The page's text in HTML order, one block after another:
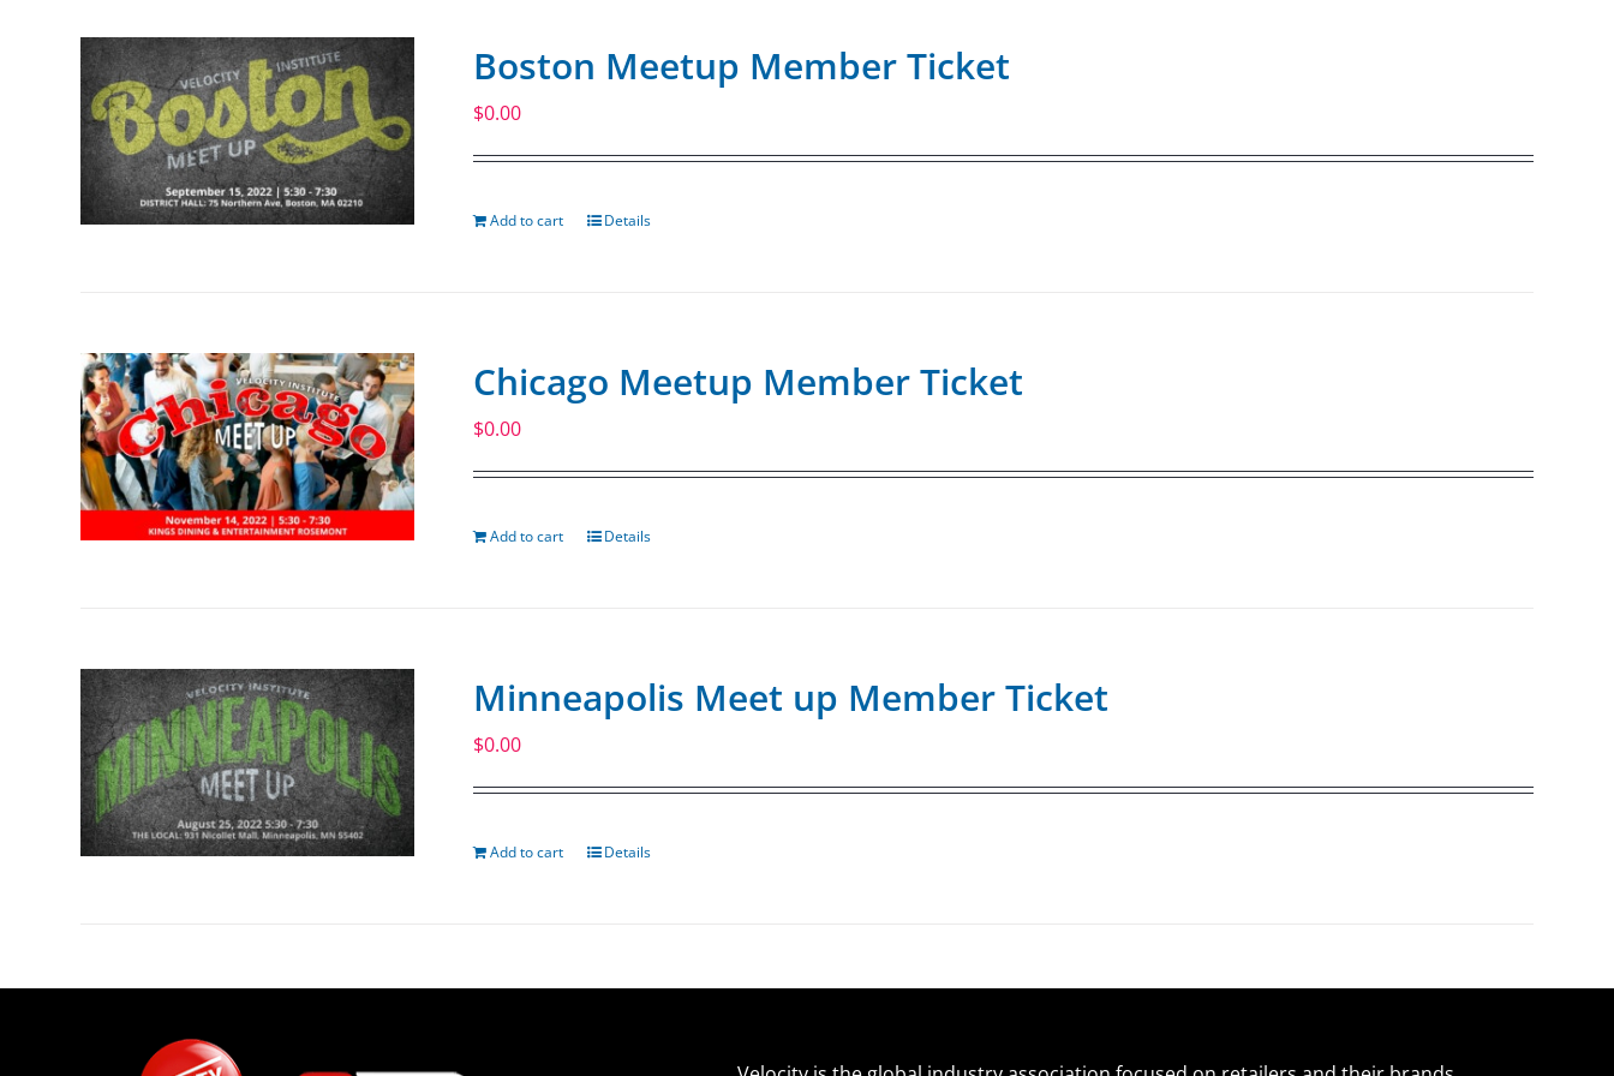
Boston Meetup Member Ticket
$0.00
Add to cart Details
Chicago Meetup Member Ticket
$0.00
Add to cart Details
Minneapolis Meet up Member Ticket
$0.00
Add to cart Details